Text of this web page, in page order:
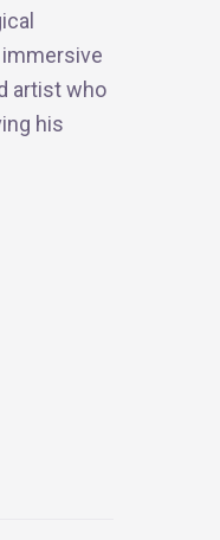
artist who
his